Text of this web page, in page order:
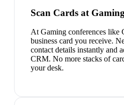
Scan Cards at
At Gaming conferences like
business card you receive.
contact details instantly and
CRM. No more stacks of
your desk.